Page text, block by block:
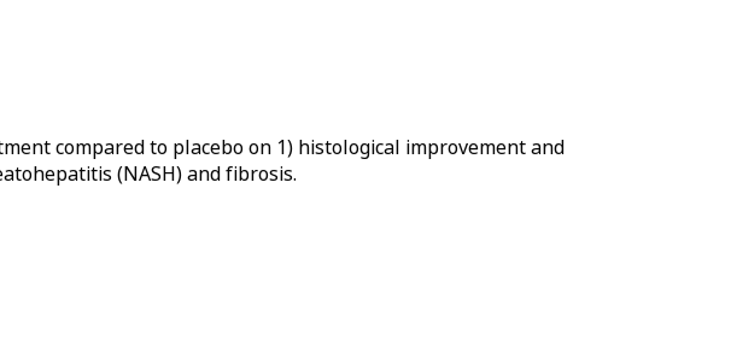
compared to placebo on 1) histological improvement and
(NASH) and fibrosis.